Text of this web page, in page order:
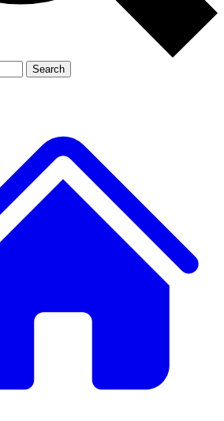
Member-only
JOIN LIVE SCIENCE PRO
Search